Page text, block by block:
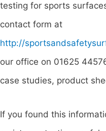
testing for sports
contact form at
http://
our office on 01625
case studies, product
If you found this